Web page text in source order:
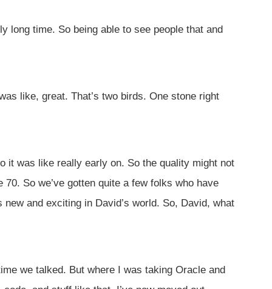
long time. So being able to see people that and
like, great. That’s two birds. One stone right
it was like really early on. So the quality might not
So we’ve gotten quite a few folks who have
and exciting in David’s world. So, David, what
we talked. But where I was taking Oracle and